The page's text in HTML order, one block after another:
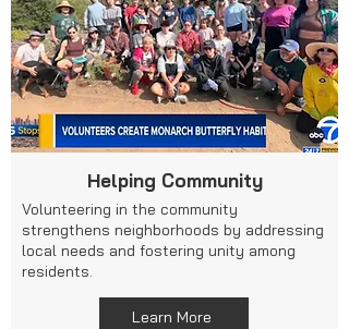
Helping Community
Volunteering in the community
strengthens neighborhoods by addressing
local needs and fostering unity among
residents.
Learn More